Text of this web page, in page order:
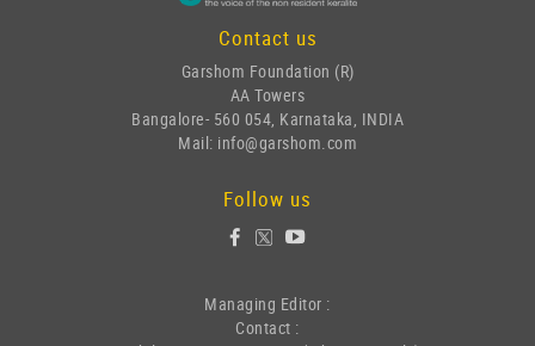
Contact us
Garshom Foundation (R)
AA Towers
Bangalore- 560 054, Karnataka, INDIA
Mail: info@garshom.com
Follow us
Managing Editor :
Contact :